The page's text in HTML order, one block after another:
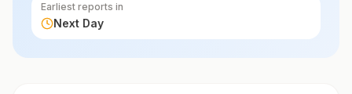
Earliest reports in
Next Day